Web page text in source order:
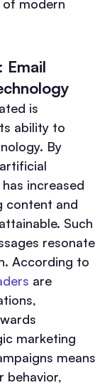
modern
Email
is
ability to
By
increased
content and
Such
resonate
According to
are
marketing
means
behavior,